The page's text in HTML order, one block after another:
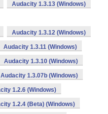
Audacity 1.3.13 (Windows)
Audacity 1.3.12 (Windows)
Audacity 1.3.11 (Windows)
Audacity 1.3.10 (Windows)
Audacity 1.3.07b (Windows)
1.2.6 (Windows)
1.2.4 (Beta) (Windows)